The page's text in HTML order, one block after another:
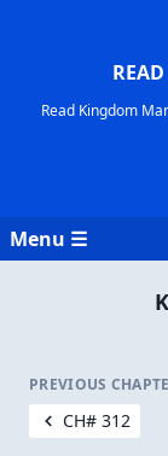
Read Kingdom
Menu ☰
PREVIOUS
CH# 312